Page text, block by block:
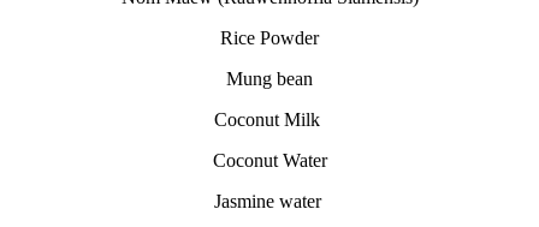
Rice Powder
Mung bean
Coconut Milk
Coconut Water
Jasmine water